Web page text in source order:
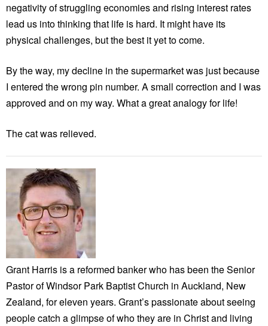
negativity of struggling economies and rising interest rates
lead us into thinking that life is hard. It might have its
physical challenges, but the best it yet to come.
By the way, my decline in the supermarket was just because
I entered the wrong pin number. A small correction and I was
approved and on my way. What a great analogy for life!
The cat was relieved.
Grant Harris is a reformed banker who has been the Senior
Pastor of Windsor Park Baptist Church in Auckland, New
Zealand, for eleven years. Grant’s passionate about seeing
people catch a glimpse of who they are in Christ and living